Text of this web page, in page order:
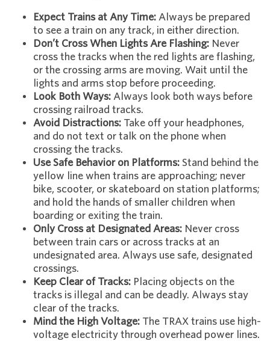
Expect Trains at Any Time: Always be prepared
to see a train on any track, in either direction.
Don’t Cross When Lights Are Flashing: Never
cross the tracks when the red lights are flashing,
or the crossing arms are moving. Wait until the
lights and arms stop before proceeding.
Look Both Ways: Always look both ways before
crossing railroad tracks.
Avoid Distractions: Take off your headphones,
and do not text or talk on the phone when
crossing the tracks.
Use Safe Behavior on Platforms: Stand behind the
yellow line when trains are approaching; never
bike, scooter, or skateboard on station platforms;
and hold the hands of smaller children when
boarding or exiting the train.
Only Cross at Designated Areas: Never cross
between train cars or across tracks at an
undesignated area. Always use safe, designated
crossings.
Keep Clear of Tracks: Placing objects on the
tracks is illegal and can be deadly. Always stay
clear of the tracks.
Mind the High Voltage: The TRAX trains use high-
voltage electricity through overhead power lines.